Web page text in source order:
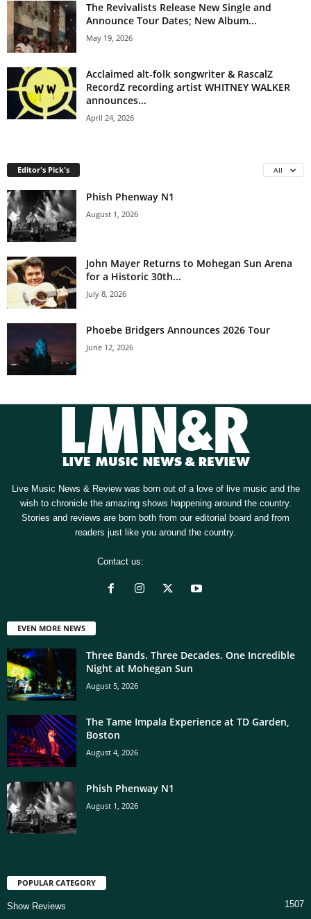
The Revivalists Release New Single and
Announce Tour Dates; New Album...
May 19, 2026
Acclaimed alt-folk songwriter & RascalZ
RecordZ recording artist WHITNEY WALKER
announces...
April 24, 2026
Editor's Pick's All
Phish Phenway N1
August 1, 2026
John Mayer Returns to Mohegan Sun Arena
for a Historic 30th...
July 8, 2026
Phoebe Bridgers Announces 2026 Tour
June 12, 2026
Live Music News & Review was born out of a love of live music and the
wish to chronicle the amazing shows happening around the country.
Stories and reviews are born both from our editorial board and from
readers just like you around the country.
Contact us:
EVEN MORE NEWS
Three Bands. Three Decades. One Incredible
Night at Mohegan Sun
August 5, 2026
The Tame Impala Experience at TD Garden,
Boston
August 4, 2026
Phish Phenway N1
August 1, 2026
POPULAR CATEGORY
Show Reviews 1507